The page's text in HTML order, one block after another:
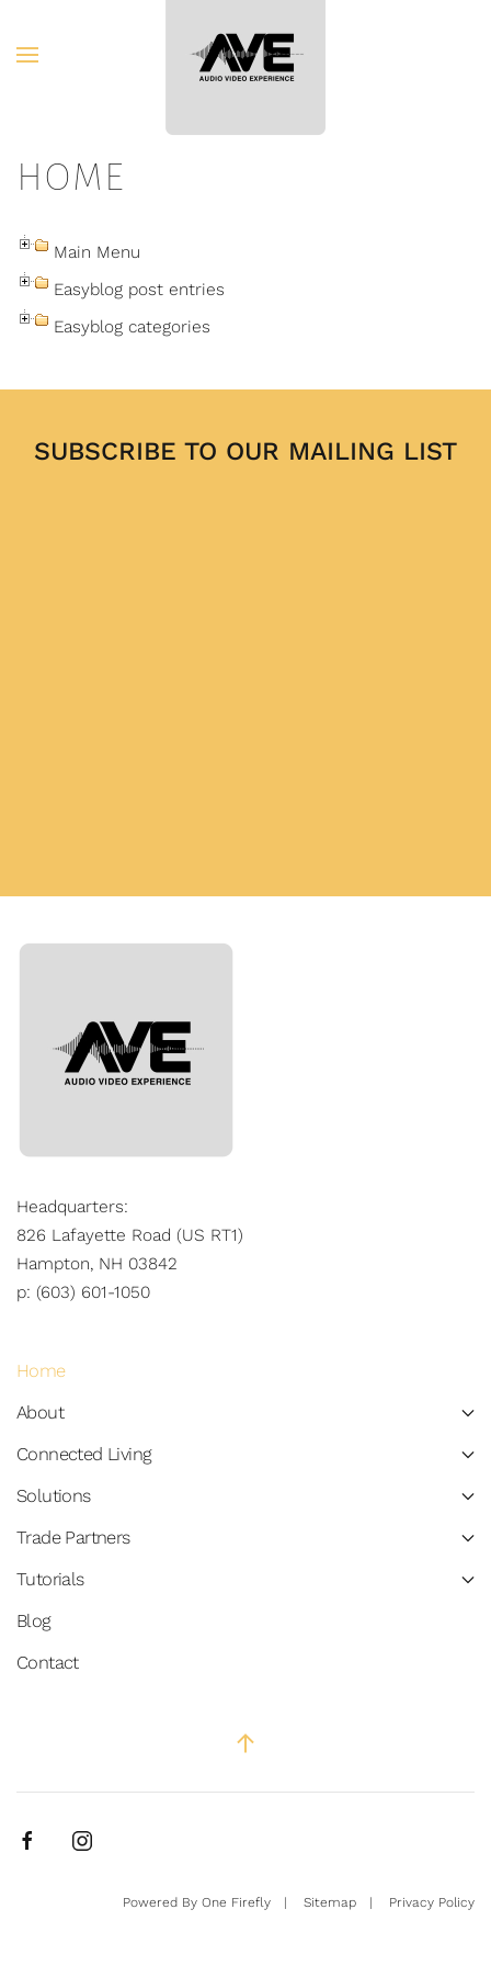
Skip to main content
HOME
Main Menu
Easyblog post entries
Easyblog categories
SUBSCRIBE TO OUR MAILING LIST
Headquarters:
826 Lafayette Road (US RT1)
Hampton, NH 03842
p: (603) 601-1050
Home
About
Connected Living
Solutions
Trade Partners
Tutorials
Blog
Contact
Powered By One Firefly | Sitemap | Privacy Policy